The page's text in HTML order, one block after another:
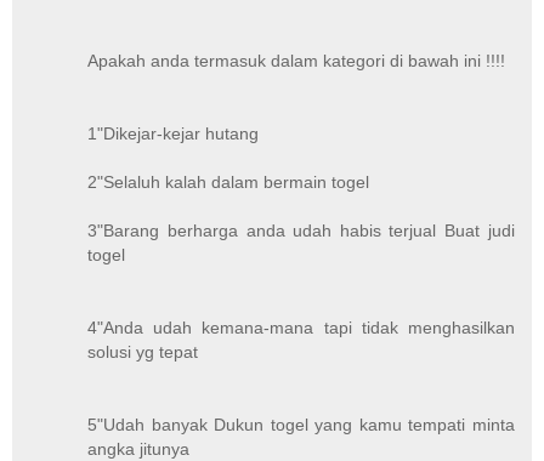
Apakah anda termasuk dalam kategori di bawah ini !!!!
1"Dikejar-kejar hutang
2"Selaluh kalah dalam bermain togel
3"Barang berharga anda udah habis terjual Buat judi
togel
4"Anda udah kemana-mana tapi tidak menghasilkan
solusi yg tepat
5"Udah banyak Dukun togel yang kamu tempati minta
angka jitunya